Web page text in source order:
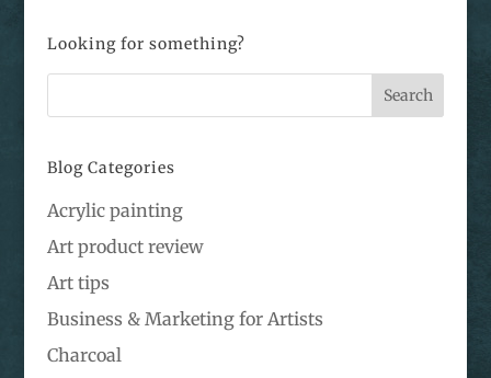
Looking for something?
Blog Categories
Acrylic painting
Art product review
Art tips
Business & Marketing for Artists
Charcoal